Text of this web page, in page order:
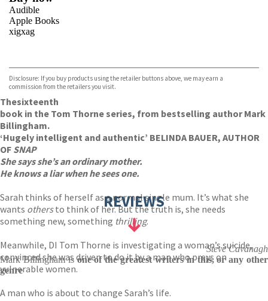
Audible
Apple Books
xigxag
Disclosure: If you buy products using the retailer buttons above, we may earn a
commission from the retailers you visit.
Thesixteenth
book in the Tom Thorne series, from bestselling author Mark
Billingham.
‘Hugely intelligent and authentic’ BELINDA BAUER, AUTHOR
OF SNAP
She says she’s an ordinary mother.
He knows a liar when he sees one.
Sarah thinks of herself as a normal single mum. It’s what she
wants othersto think of her. But the truth is, she needs
something new, something thrilling.
Meanwhile, DI Tom Thorne is investigating a woman’s suicide,
convinced she was driven to do it by a man who preys on
vulnerable women.
A man who is about to change Sarah’s life.
REVIEWS
Steve Cavanagh
Mark Billingham isone of the greatest writers in this, or any other
genre